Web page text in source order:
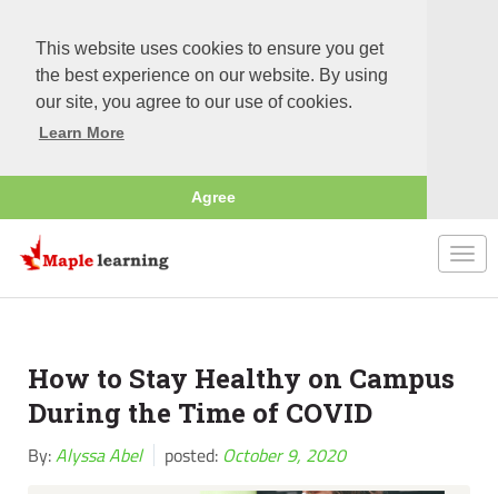
This website uses cookies to ensure you get
the best experience on our website. By using
our site, you agree to our use of cookies.
Learn More
Agree
How to Stay Healthy on Campus
During the Time of COVID
By:Alyssa Abel posted: October 9, 2020